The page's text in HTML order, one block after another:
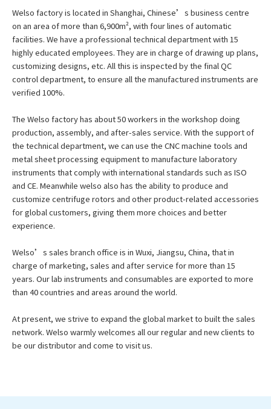
Welso factory is located in Shanghai, Chinese’s business centre
on an area of more than 6,900m², with four lines of automatic
facilities. We have a professional technical department with 15
highly educated employees. They are in charge of drawing up plans,
customizing designs, etc. All this is inspected by the final QC
control department, to ensure all the manufactured instruments are
verified 100%.
The Welso factory has about 50 workers in the workshop doing
production, assembly, and after-sales service. With the support of
the technical department, we can use the CNC machine tools and
metal sheet processing equipment to manufacture laboratory
instruments that comply with international standards such as ISO
and CE. Meanwhile welso also has the ability to produce and
customize centrifuge rotors and other product-related accessories
for global customers, giving them more choices and better
experience.
Welso’s sales branch office is in Wuxi, Jiangsu, China, that in
charge of marketing, sales and after service for more than 15
years. Our lab instruments and consumables are exported to more
than 40 countries and areas around the world.
At present, we strive to expand the global market to built the sales
network. Welso warmly welcomes all our regular and new clients to
be our distributor and come to visit us.